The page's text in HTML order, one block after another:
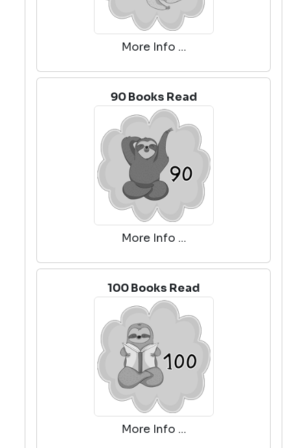
More Info ...
90 Books Read
More Info ...
100 Books Read
More Info ...